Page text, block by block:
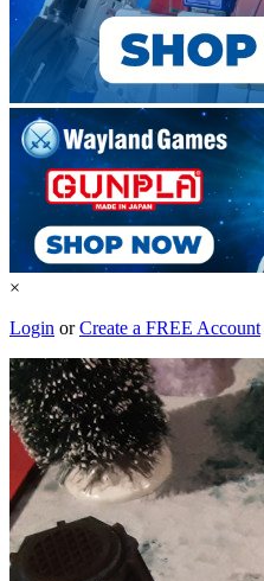
×
Login orCreate a FREE Account